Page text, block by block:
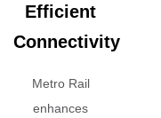
Efficient
Connectivity
Metro Rail
enhances